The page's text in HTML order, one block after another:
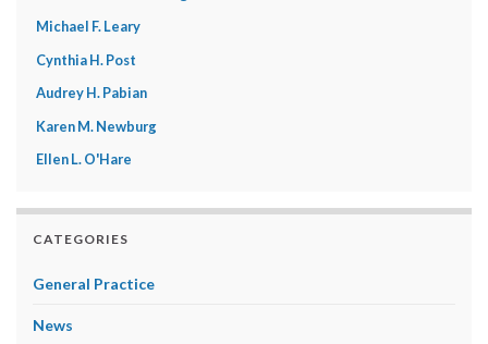
Michael F. Leary
Cynthia H. Post
Audrey H. Pabian
Karen M. Newburg
Ellen L. O'Hare
CATEGORIES
General Practice
News